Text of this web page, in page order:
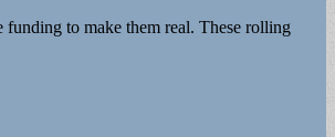
funding to make them real. These rolling